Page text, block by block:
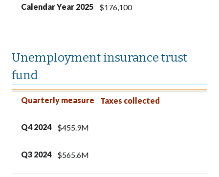
Calendar Year 2025 $176,100
Unemployment insurance trust
fund
Quarterly measure
Q4 2024
Q3 2024
Quarterly measure Taxes collected
Q4 2024 $455.9M
Q3 2024 $565.6M